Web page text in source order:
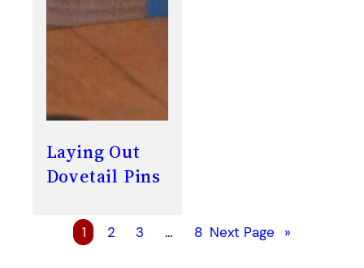
Laying Out
Dovetail Pins
1 2 3 … 8 Next Page »